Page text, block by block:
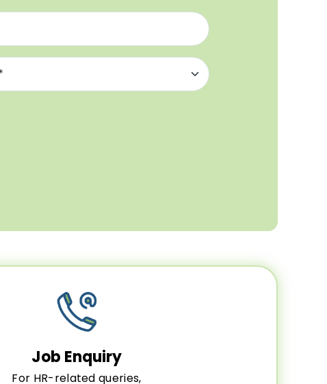
Job Enquiry
For HR-related queries,